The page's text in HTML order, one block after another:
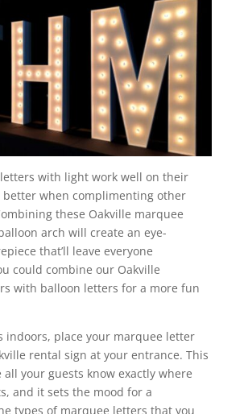
with light work well on their
better when complimenting other
these Oakville marquee
arch will create an eye-
that’ll leave everyone
could combine our Oakville
with balloon letters for a more fun
indoors, place your marquee letter
rental sign at your entrance. This
your guests know exactly where
and it sets the mood for a
types of marquee letters that you